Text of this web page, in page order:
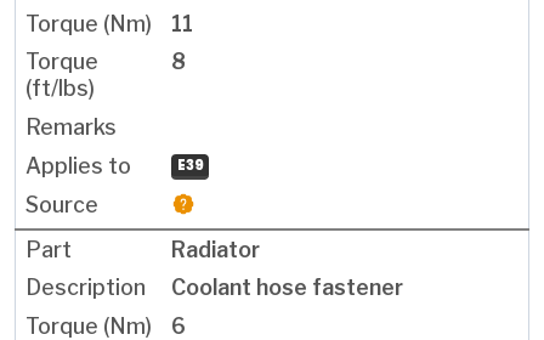
11
8
E39
Radiator
Coolant hose fastener
6